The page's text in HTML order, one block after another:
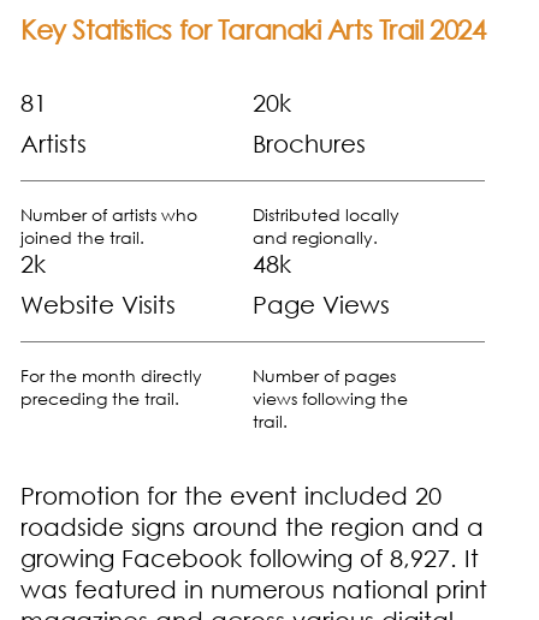
Key Statistics for Taranaki Arts Trail 2024
Promotion for the event included 20
roadside signs around the region and a
growing Facebook following of 8,927. It
was featured in numerous national print
81
Artists
Number of artists who
joined the trail.
20k
Brochures
Distributed locally
and regionally.
2k
Website Visits
For the month directly
preceding the trail.
48k
Page Views
Number of pages
views following the
trail.